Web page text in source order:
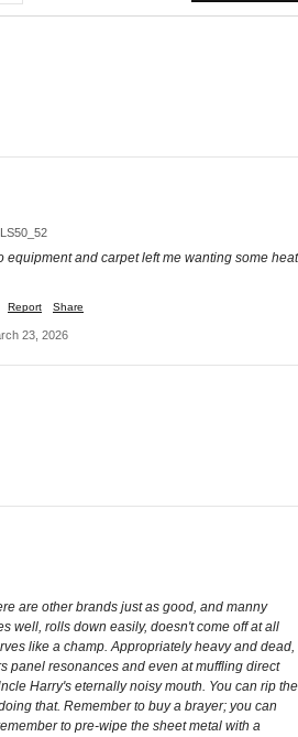
equipment and carpet left me wanting some heat
Report Share
23, 2026
are other brands just as good, and manny
well, rolls down easily, doesn't come off at all
like a champ. Appropriately heavy and dead,
panel resonances and even at muffling direct
Harry's eternally noisy mouth. You can rip the
that. Remember to buy a brayer; you can
to pre-wipe the sheet metal with a